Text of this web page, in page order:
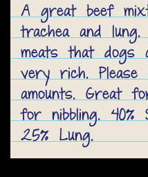
A great beef
trachea and
meats that dogs
very rich.
amounts. Great
for nibbling. 40%
25% Lung.